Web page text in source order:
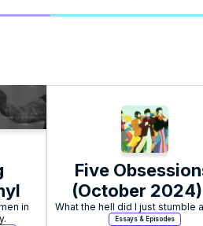
in
Five
(October
AppliedEssays & Episodes